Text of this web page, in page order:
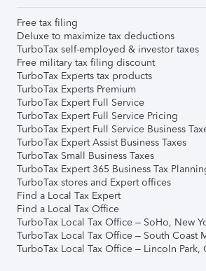
Free tax filing
Deluxe to maximize tax deductions
TurboTax self-employed & investor taxes
Free military tax filing discount
TurboTax Experts tax products
TurboTax Experts Premium
TurboTax Expert Full Service
TurboTax Expert Full Service Pricing
TurboTax Expert Full Service Business
TurboTax Expert Assist Business Taxes
TurboTax Small Business Taxes
TurboTax Expert 365 Business Tax
TurboTax stores and Expert offices
Find a Local Tax Expert
Find a Local Tax Office
TurboTax Local Tax Office – SoHo, New
TurboTax Local Tax Office – South Coast
TurboTax Local Tax Office – Lincoln Park,